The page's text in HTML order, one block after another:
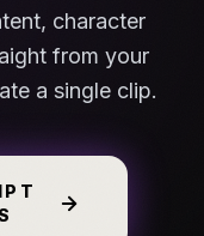
character
from your
a single clip.